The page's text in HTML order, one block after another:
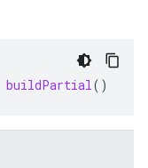
buildPartial()